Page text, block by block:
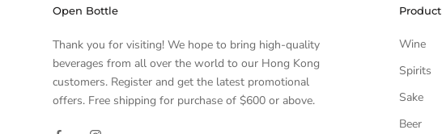
Open Bottle
Thank you for visiting! We hope to bring high-quality
beverages from all over the world to our Hong Kong
customers. Register and get the latest promotional
offers. Free shipping for purchase of $600 or above.
Product
Wine
Spirits
Sake
Beer